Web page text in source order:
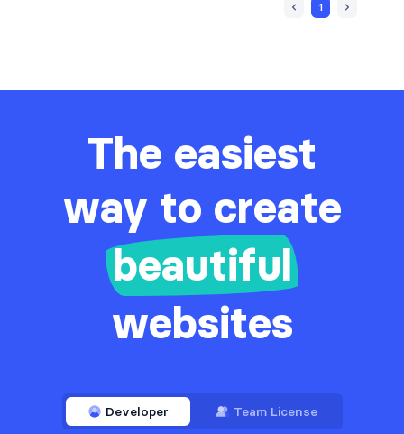
1
The easiest
way to create
beautiful
websites
Developer Team License